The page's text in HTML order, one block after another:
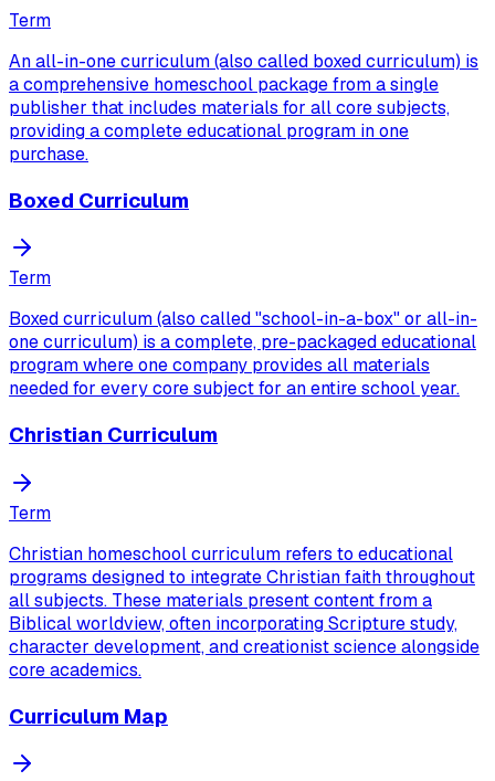
Term
An all-in-one curriculum (also called boxed curriculum) is
a comprehensive homeschool package from a single
publisher that includes materials for all core subjects,
providing a complete educational program in one
purchase.
Boxed Curriculum
Term
Boxed curriculum (also called "school-in-a-box" or all-in-
one curriculum) is a complete, pre-packaged educational
program where one company provides all materials
needed for every core subject for an entire school year.
Christian Curriculum
Term
Christian homeschool curriculum refers to educational
programs designed to integrate Christian faith throughout
all subjects. These materials present content from a
Biblical worldview, often incorporating Scripture study,
character development, and creationist science alongside
core academics.
Curriculum Map